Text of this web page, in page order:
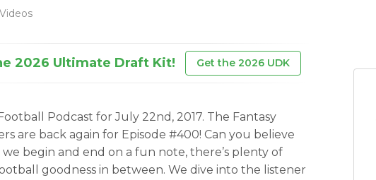
Videos
2026 Ultimate Draft Kit! Get the 2026 UDK
Podcast for July 22nd, 2017. The Fantasy
are back again for Episode #400! Can you believe
begin and end on a fun note, there’s plenty of
goodness in between. We dive into the listener